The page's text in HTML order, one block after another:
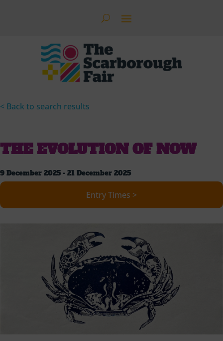
< Back to search results
THE EVOLUTION OF NOW
9 December 2025 - 21 December 2025
Entry Times >